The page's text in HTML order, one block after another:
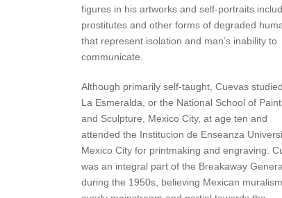
figures in his artworks and self-portraits
prostitutes and other forms of degraded
that represent isolation and man’s inability to
communicate.
Although primarily self-taught, Cuevas
La Esmeralda, or the National School of
and Sculpture, Mexico City, at age ten and
attended the Institucion de Enseanza
Mexico City for printmaking and engraving.
was an integral part of the Breakaway
during the 1950s, believing Mexican